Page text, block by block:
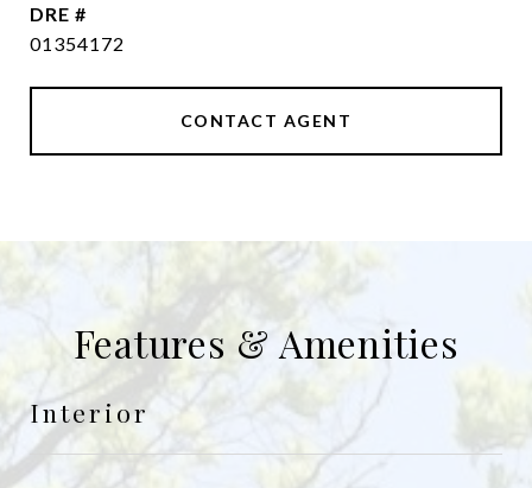
DRE #
01354172
CONTACT AGENT
Features & Amenities
Interior